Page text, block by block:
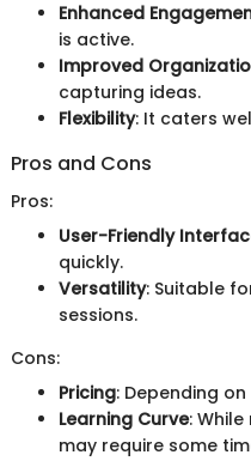
Enhanced
is active.
Improved
capturing ideas.
Flexibility: It caters
Pros and Cons
Pros:
User-Friendly
quickly.
Versatility: Suitable
sessions.
Cons:
Pricing: Depending
Learning Curve:
may require some